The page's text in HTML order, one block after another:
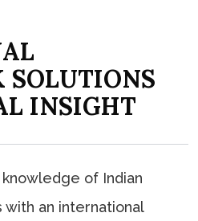
AL
SOLUTIONS
L INSIGHT
of Indian
an international